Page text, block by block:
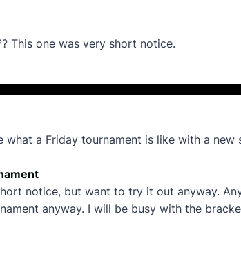
This one was very short notice.
what a Friday tournament is like with a new
notice, but want to try it out anyway.
anyway. I will be busy with the